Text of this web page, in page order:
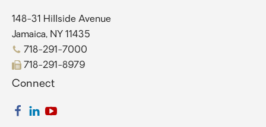
148-31 Hillside Avenue
Jamaica, NY 11435
718-291-7000
718-291-8979
Connect